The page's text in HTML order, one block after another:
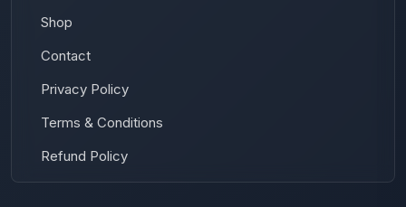
Shop
Contact
Privacy Policy
Terms & Conditions
Refund Policy